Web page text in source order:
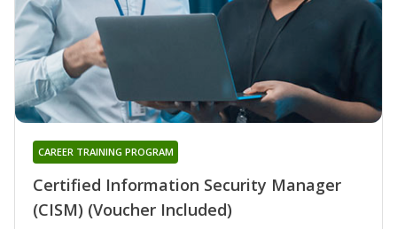
Certified Information Security Manager
(CISM) (Voucher Included)
CAREER TRAINING PROGRAM